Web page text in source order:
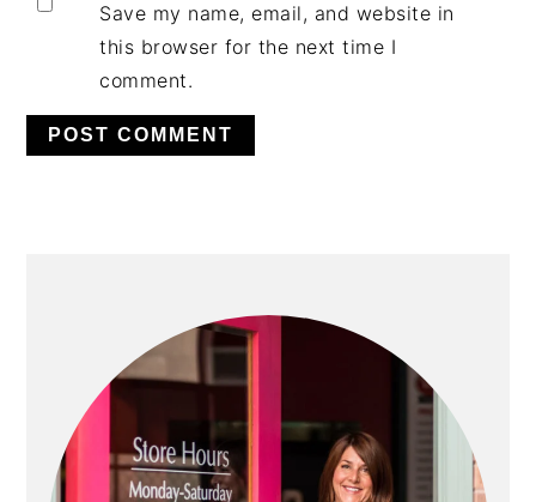
Save my name, email, and website in
this browser for the next time I
comment.